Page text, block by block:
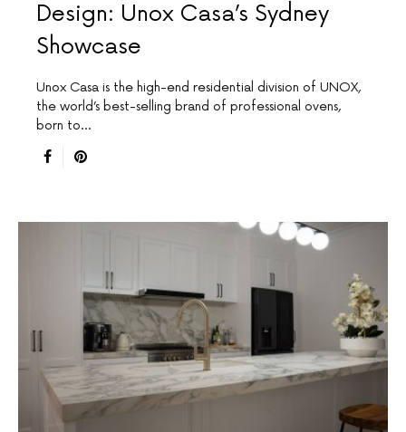
Design: Unox Casa’s Sydney
Showcase
Unox Casa is the high-end residential division of UNOX,
the world’s best-selling brand of professional ovens,
born to…